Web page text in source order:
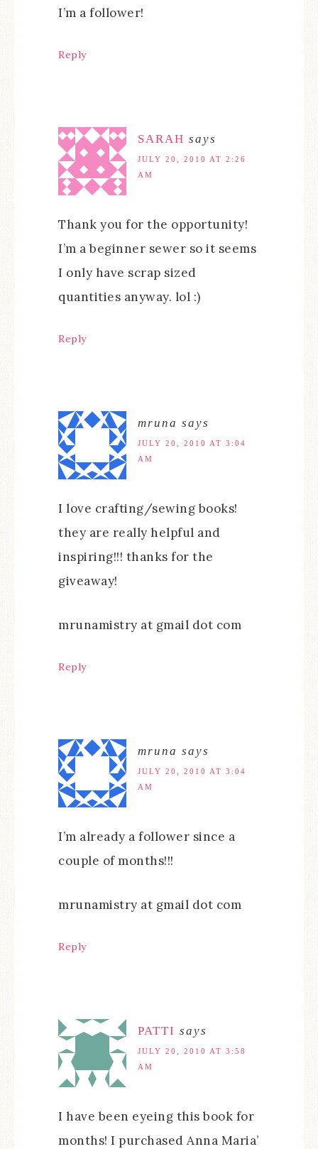
I’m a follower!
Reply
SARAH says
JULY 20, 2010 AT 2:26
AM
Thank you for the opportunity!
I’m a beginner sewer so it seems
I only have scrap sized
quantities anyway. lol :)
Reply
mruna says
JULY 20, 2010 AT 3:04
AM
I love crafting/sewing books!
they are really helpful and
inspiring!!! thanks for the
giveaway!
mrunamistry at gmail dot com
Reply
mruna says
JULY 20, 2010 AT 3:04
AM
I’m already a follower since a
couple of months!!!
mrunamistry at gmail dot com
Reply
PATTI says
JULY 20, 2010 AT 3:58
AM
I have been eyeing this book for
months! I purchased Anna Maria’